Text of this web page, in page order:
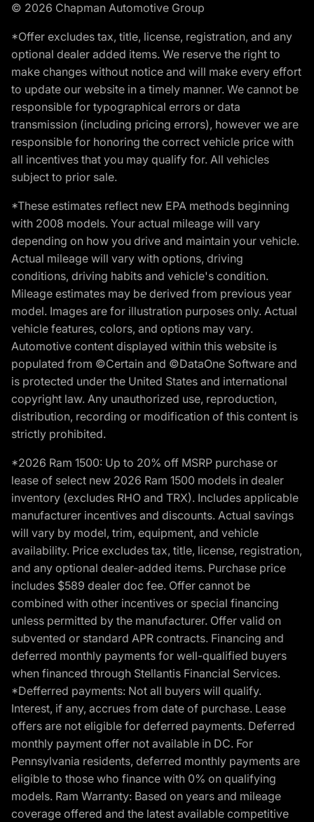
© 2026 Chapman Automotive Group
*Offer excludes tax, title, license, registration, and any
optional dealer added items. We reserve the right to
make changes without notice and will make every effort
to update our website in a timely manner. We cannot be
responsible for typographical errors or data
transmission (including pricing errors), however we are
responsible for honoring the correct vehicle price with
all incentives that you may qualify for. All vehicles
subject to prior sale.
*These estimates reflect new EPA methods beginning
with 2008 models. Your actual mileage will vary
depending on how you drive and maintain your vehicle.
Actual mileage will vary with options, driving
conditions, driving habits and vehicle's condition.
Mileage estimates may be derived from previous year
model. Images are for illustration purposes only. Actual
vehicle features, colors, and options may vary.
Automotive content displayed within this website is
populated from ©Certain and ©DataOne Software and
is protected under the United States and international
copyright law. Any unauthorized use, reproduction,
distribution, recording or modification of this content is
strictly prohibited.
*2026 Ram 1500: Up to 20% off MSRP purchase or
lease of select new 2026 Ram 1500 models in dealer
inventory (excludes RHO and TRX). Includes applicable
manufacturer incentives and discounts. Actual savings
will vary by model, trim, equipment, and vehicle
availability. Price excludes tax, title, license, registration,
and any optional dealer-added items. Purchase price
includes $589 dealer doc fee. Offer cannot be
combined with other incentives or special financing
unless permitted by the manufacturer. Offer valid on
subvented or standard APR contracts. Financing and
deferred monthly payments for well-qualified buyers
when financed through Stellantis Financial Services.
*Defferred payments: Not all buyers will qualify.
Interest, if any, accrues from date of purchase. Lease
offers are not eligible for deferred payments. Deferred
monthly payment offer not available in DC. For
Pennsylvania residents, deferred monthly payments are
eligible to those who finance with 0% on qualifying
models. Ram Warranty: Based on years and mileage
coverage offered and the latest available competitive